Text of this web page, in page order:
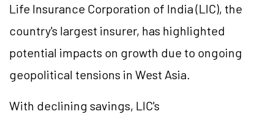
Life Insurance Corporation of India (LIC), the
country's largest insurer, has highlighted
potential impacts on growth due to ongoing
geopolitical tensions in West Asia.
With declining savings, LIC's